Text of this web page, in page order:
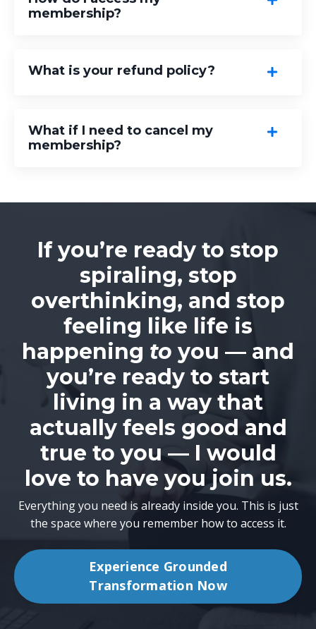
membership?
What is your refund policy?
What if I need to cancel my
membership?
If you’re ready to stop
spiraling, stop
overthinking, and stop
feeling like life is
happening to you — and
you’re ready to start
living in a way that
actually feels good and
true to you — I would
love to have you join us.
Everything you need is already inside you. This is just
the space where you remember how to access it.
Experience Grounded
Transformation Now